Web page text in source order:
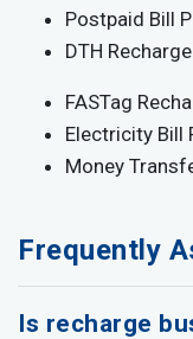
Postpaid Bill
DTH Recharge
FASTag
Electricity Bill
Money
Frequently
Is recharge